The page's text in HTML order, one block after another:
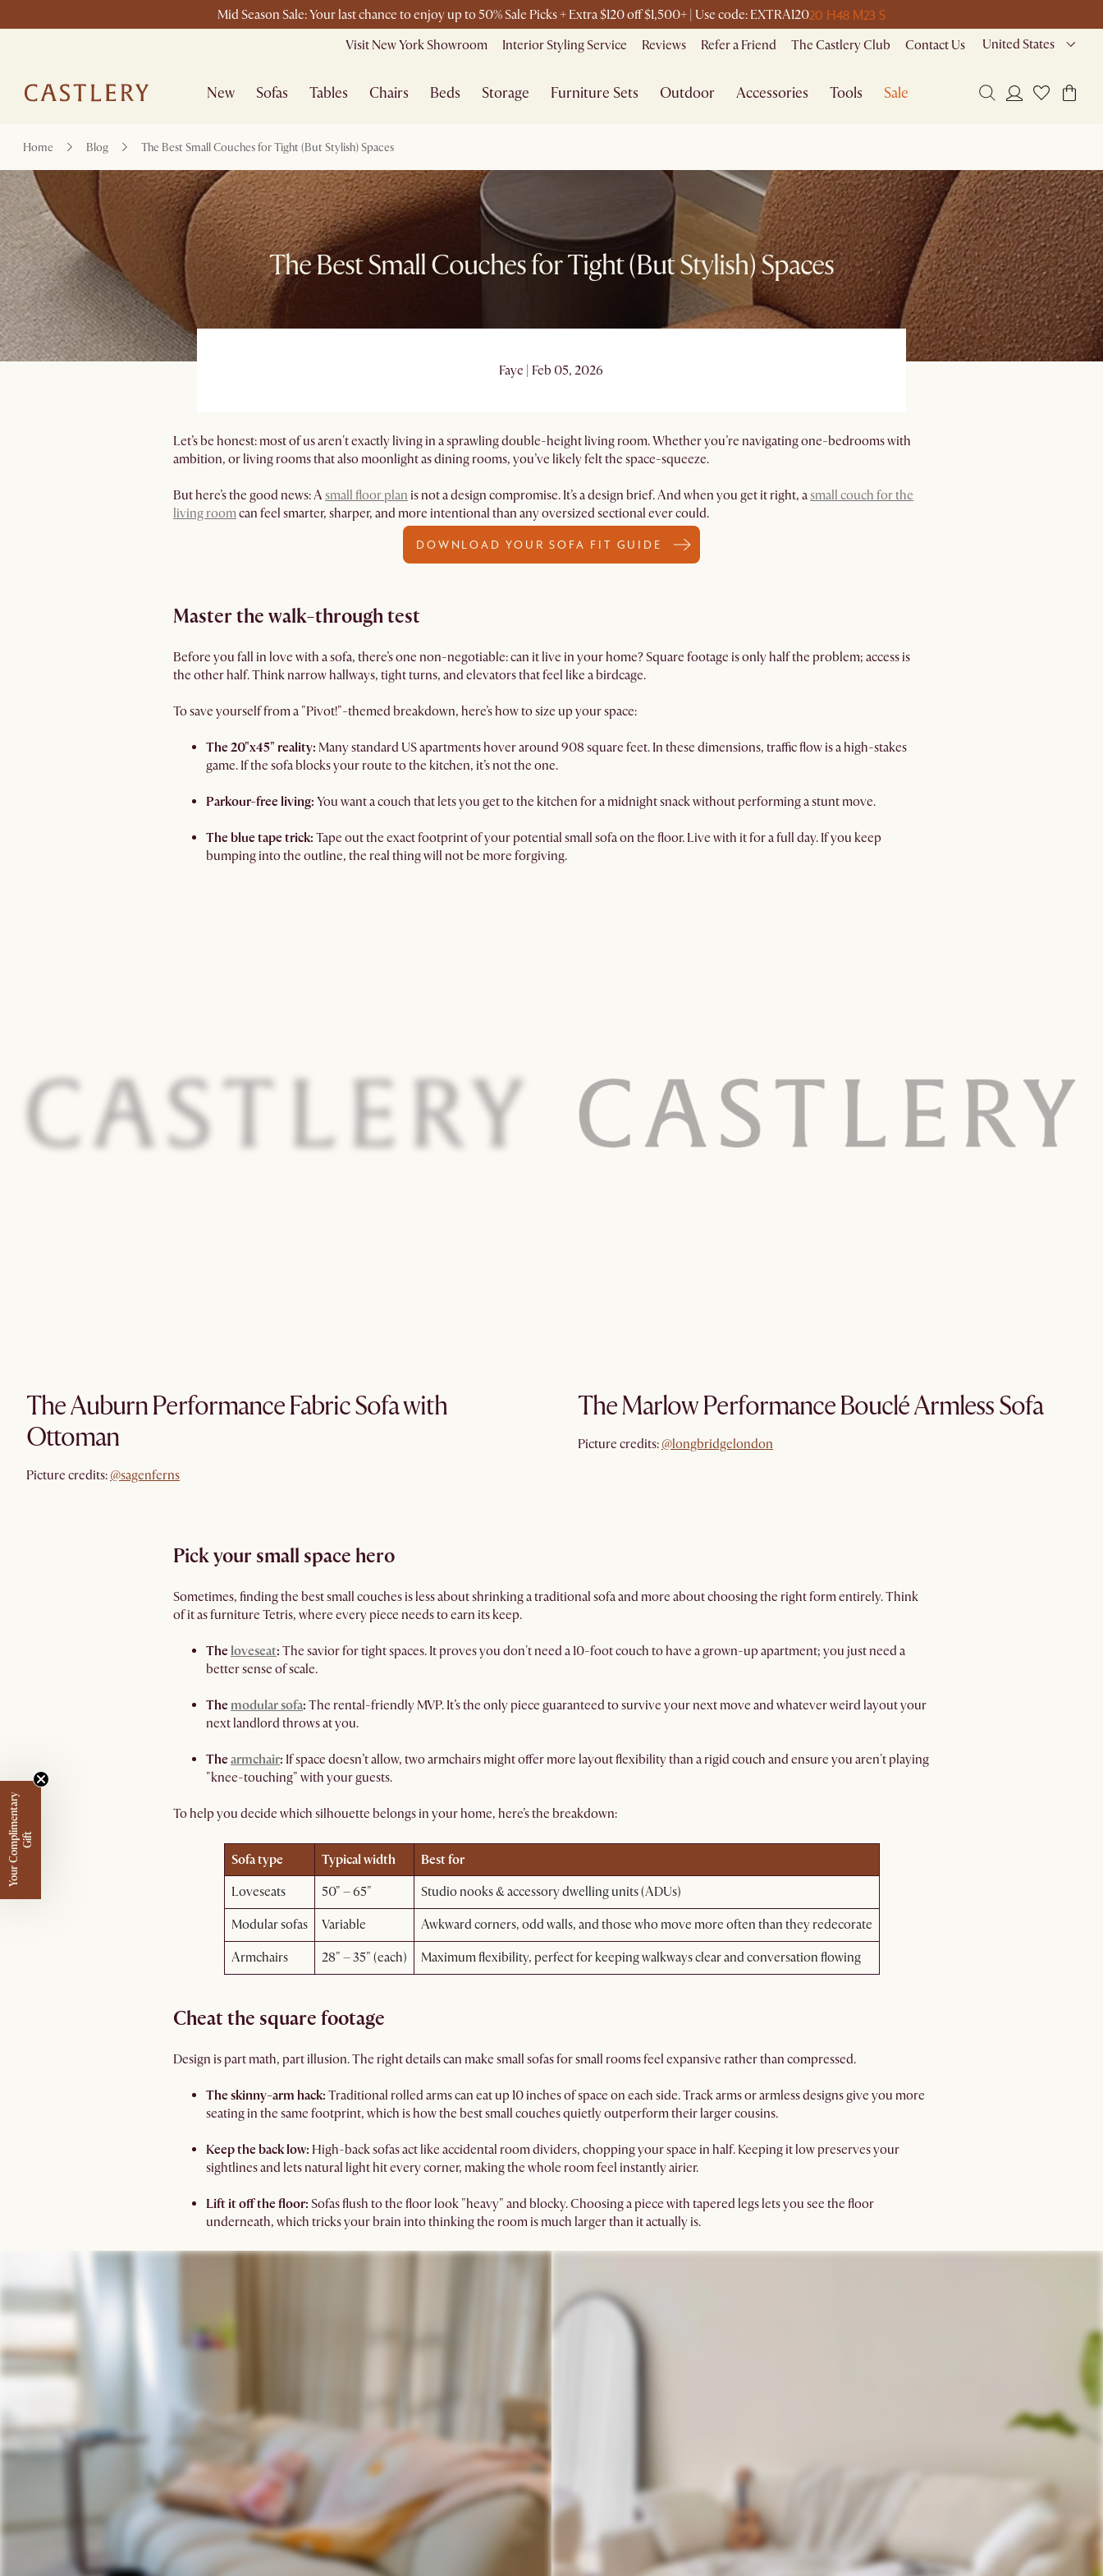
Mid Season Sale: Your last chance to enjoy up to 50% Sale Picks + Extra $120 off $1,500+ | Use code: EXTRA12020 H48 M23 S
Visit New York Showroom Interior Styling Service Reviews Refer a Friend The Castlery Club Contact Us United States
New Sofas Tables Chairs Beds Storage Furniture Sets Outdoor Accessories Tools Sale
Home Blog The Best Small Couches for Tight (But Stylish) Spaces
The Best Small Couches for Tight (But Stylish) Spaces
Faye | Feb 05, 2026
Let’s be honest: most of us aren't exactly living in a sprawling double-height living room. Whether you’re navigating one-bedrooms with
ambition, or living rooms that also moonlight as dining rooms, you’ve likely felt the space-squeeze.
But here’s the good news: A small floor plan is not a design compromise. It’s a design brief. And when you get it right, asmall couch for the
living roomcan feel smarter, sharper, and more intentional than any oversized sectional ever could.
DOWNLOAD YOUR SOFA FIT GUIDE
Master the walk-through test
Before you fall in love with a sofa, there’s one non-negotiable: can it live in your home? Square footage is only half the problem; access is
the other half. Think narrow hallways, tight turns, and elevators that feel like a birdcage.
To save yourself from a "Pivot!"-themed breakdown, here’s how to size up your space:
The 20"x45" reality: Many standard US apartments hover around 908 square feet. In these dimensions, traffic flow is a high-stakes
game. If the sofa blocks your route to the kitchen, it’s not the one.
Parkour-free living: You want a couch that lets you get to the kitchen for a midnight snack without performing a stunt move.
The blue tape trick: Tape out the exact footprint of your potential small sofa on the floor. Live with it for a full day. If you keep
bumping into the outline, the real thing will not be more forgiving.
The Auburn Performance Fabric Sofa with
Ottoman
Picture credits: @sagenferns
The Marlow Performance Bouclé Armless Sofa
Picture credits: @longbridgelondon
Pick your small space hero
Sometimes, finding the best small couches is less about shrinking a traditional sofa and more about choosing the right form entirely. Think
of it as furniture Tetris, where every piece needs to earn its keep.
The loveseat: The savior for tight spaces. It proves you don't need a 10-foot couch to have a grown-up apartment; you just need a
better sense of scale.
The modular sofa: The rental-friendly MVP. It’s the only piece guaranteed to survive your next move and whatever weird layout your
next landlord throws at you.
Thearmchair: If space doesn’t allow, two armchairs might offer more layout flexibility than a rigid couch and ensure you aren't playing
"knee-touching" with your guests.
To help you decide which silhouette belongs in your home, here’s the breakdown:
Sofa type Typical width
Best for
Loveseats
50" – 65"
Studio nooks & accessory dwelling units (ADUs)
Modular sofas
Variable
Awkward corners, odd walls, and those who move more often than they redecorate
Armchairs
28" – 35" (each) Maximum flexibility, perfect for keeping walkways clear and conversation flowing
Cheat the square footage
Design is part math, part illusion. The right details can make small sofas for small rooms feel expansive rather than compressed.
The skinny-arm hack: Traditional rolled arms can eat up 10 inches of space on each side. Track arms or armless designs give you more
seating in the same footprint, which is how the best small couches quietly outperform their larger cousins.
Keep the back low: High-back sofas act like accidental room dividers, chopping your space in half. Keeping it low preserves your
sightlines and lets natural light hit every corner, making the whole room feel instantly airier.
Lift it off the floor: Sofas flush to the floor look "heavy" and blocky. Choosing a piece with tapered legs lets you see the floor
underneath, which tricks your brain into thinking the room is much larger than it actually is.
Y
o
u
r
C
o
m
pl
i
m
e
n
t
a
r
y
G
i
ft